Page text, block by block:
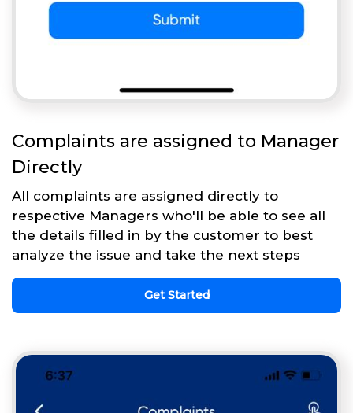
Complaints are assigned to Manager
Directly
All complaints are assigned directly to
respective Managers who'll be able to see all
the details filled in by the customer to best
analyze the issue and take the next steps
Get Started